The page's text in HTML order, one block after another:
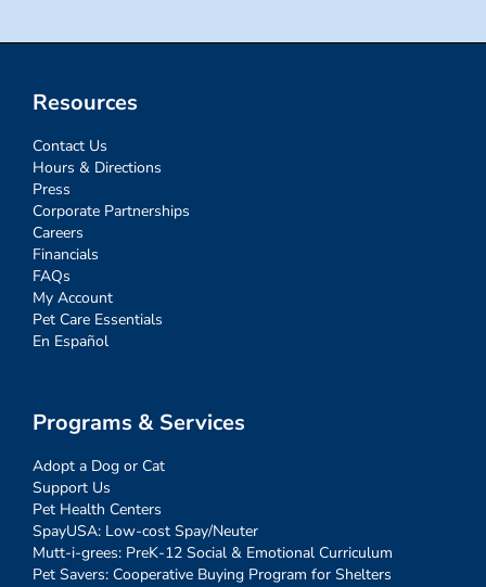
Resources
Contact Us
Hours & Directions
Press
Corporate Partnerships
Careers
Financials
FAQs
My Account
Pet Care Essentials
En Español
Programs & Services
Adopt a Dog or Cat
Support Us
Pet Health Centers
SpayUSA: Low-cost Spay/Neuter
Mutt-i-grees: PreK-12 Social & Emotional Curriculum
Pet Savers: Cooperative Buying Program for Shelters